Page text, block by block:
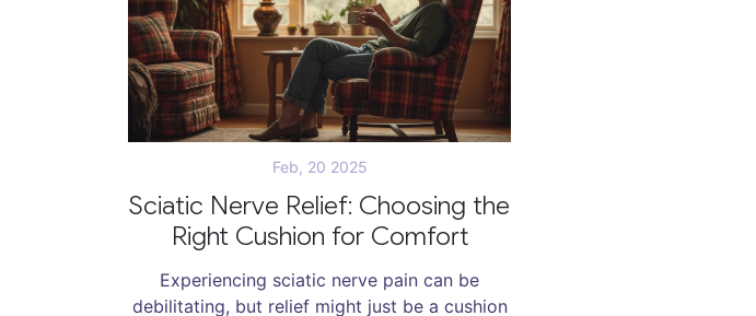
Feb, 20 2025
Sciatic Nerve Relief: Choosing the
Right Cushion for Comfort
Experiencing sciatic nerve pain can be
debilitating, but relief might just be a cushion